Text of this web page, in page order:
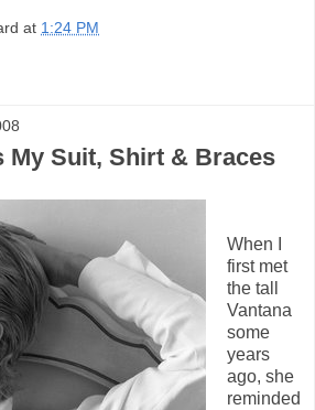
at 1:24 PM
My Suit, Shirt & Braces
When I
first met
the tall
Vantana
some
years
ago, she
reminded